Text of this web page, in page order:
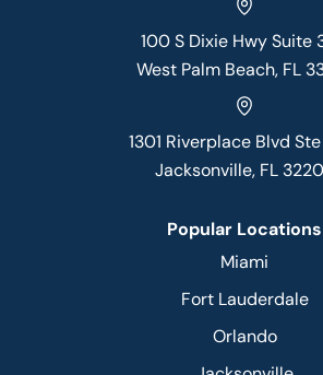
100 S Dixie Hwy Suite
West Palm Beach, FL
1301 Riverplace Blvd
Jacksonville, FL
Popular Locations
Miami
Fort Lauderdale
Orlando